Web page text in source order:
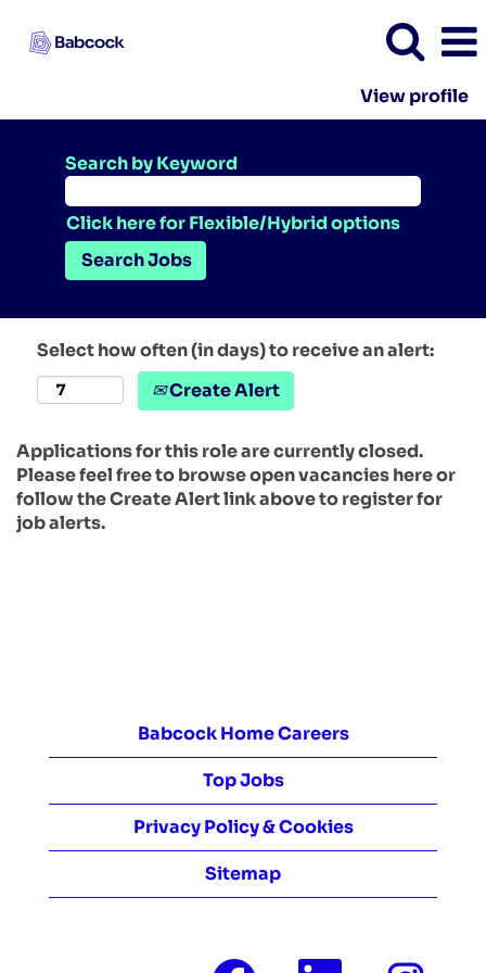
View profile
Search by Keyword
Click here for Flexible/Hybrid options
Select how often (in days) to receive an alert:
Create Alert
Applications for this role are currently closed.
Please feel free to browse open vacancies here or
follow the Create Alert link above to register for
job alerts.
Babcock Home Careers
Top Jobs
Privacy Policy & Cookies
Sitemap
O O O